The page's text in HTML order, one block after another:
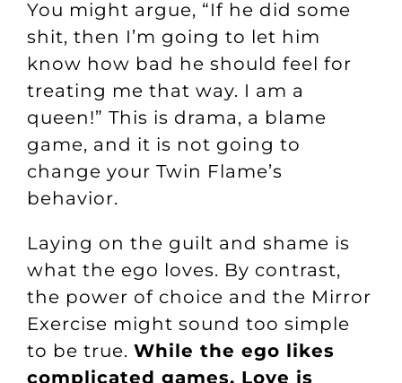
You might argue, “If he did some
shit, then I’m going to let him
know how bad he should feel for
treating me that way. I am a
queen!” This is drama, a blame
game, and it is not going to
change your Twin Flame’s
behavior.
Laying on the guilt and shame is
what the ego loves. By contrast,
the power of choice and the Mirror
Exercise might sound too simple
to be true. While the ego likes
complicated games, Love is